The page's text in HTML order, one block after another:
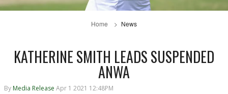
Home News
KATHERINE SMITH LEADS SUSPENDED
ANWA
By Media Release Apr 1 2021 12:48PM